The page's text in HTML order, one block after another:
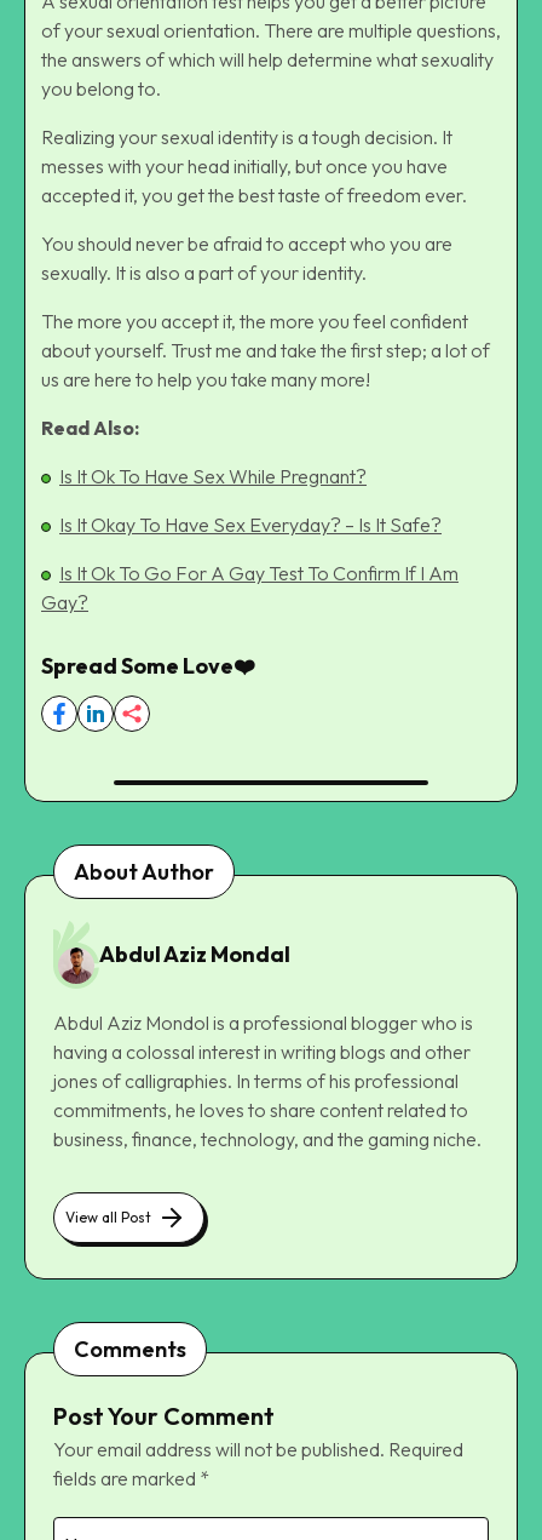
of your sexual orientation. There are multiple questions,
the answers of which will help determine what sexuality
you belong to.
Realizing your sexual identity is a tough decision. It
messes with your head initially, but once you have
accepted it, you get the best taste of freedom ever.
You should never be afraid to accept who you are
sexually. It is also a part of your identity.
The more you accept it, the more you feel confident
about yourself. Trust me and take the first step; a lot of
us are here to help you take many more!
Read Also:
Is It Ok To Have Sex While Pregnant?
Is It Okay To Have Sex Everyday? – Is It Safe?
Is It Ok To Go For A Gay Test To Confirm If I Am
Gay?
Spread Some Love❤️
About Author
Abdul Aziz Mondal
Abdul Aziz Mondol is a professional blogger who is
having a colossal interest in writing blogs and other
jones of calligraphies. In terms of his professional
commitments, he loves to share content related to
business, finance, technology, and the gaming niche.
View all Post
Comments
Post Your Comment
Your email address will not be published. Required
fields are marked *